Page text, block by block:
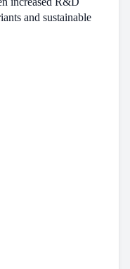
and sustainable